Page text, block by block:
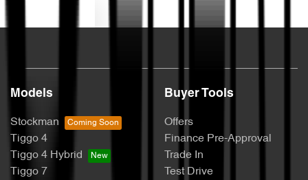
Models
Stockman
Tiggo 4
Tiggo 4 Hybrid
Tiggo 7
Buyer Tools
Offers
Finance Pre-Approval
Trade In
Test Drive